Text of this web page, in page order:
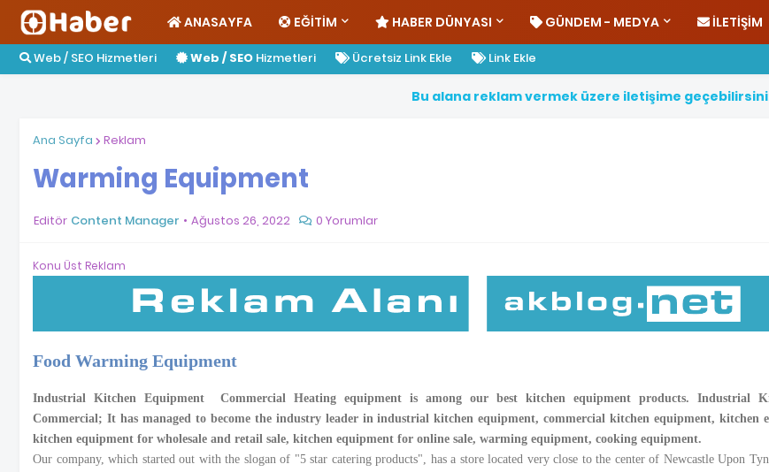
ANASAYFA EĞITIM HABER DÜNYASI GÜNDEM - MEDYA İLETIŞIM
Web / SEO Hizmetleri Web / SEO Hizmetleri Ücretsiz Link Ekle Link Ekle
Bu alana reklamvermek üzere iletişime geçebilirsini
Ana Sayfa Reklam
Warming Equipment
Editör Content Manager Ağustos 26, 2022 0 Yorumlar
Konu Üst Reklam
Food Warming Equipment
Industrial Kitchen Equipment Commercial Heating equipment is among our best kitchen equipment products. Industrial
Commercial; It has managed to become the industry leader in industrial kitchen equipment, commercial kitchen equipment, kitchen
kitchen equipment for wholesale and retail sale, kitchen equipment for online sale, warming equipment, cooking equipment.
Our company, which started out with the slogan of "5 star catering products", has a store located very close to the center of Newcastle Upon